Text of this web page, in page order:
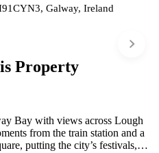
Galway, Ireland
Property
Bay with views across Lough
from the train station and a
putting the city’s festivals,